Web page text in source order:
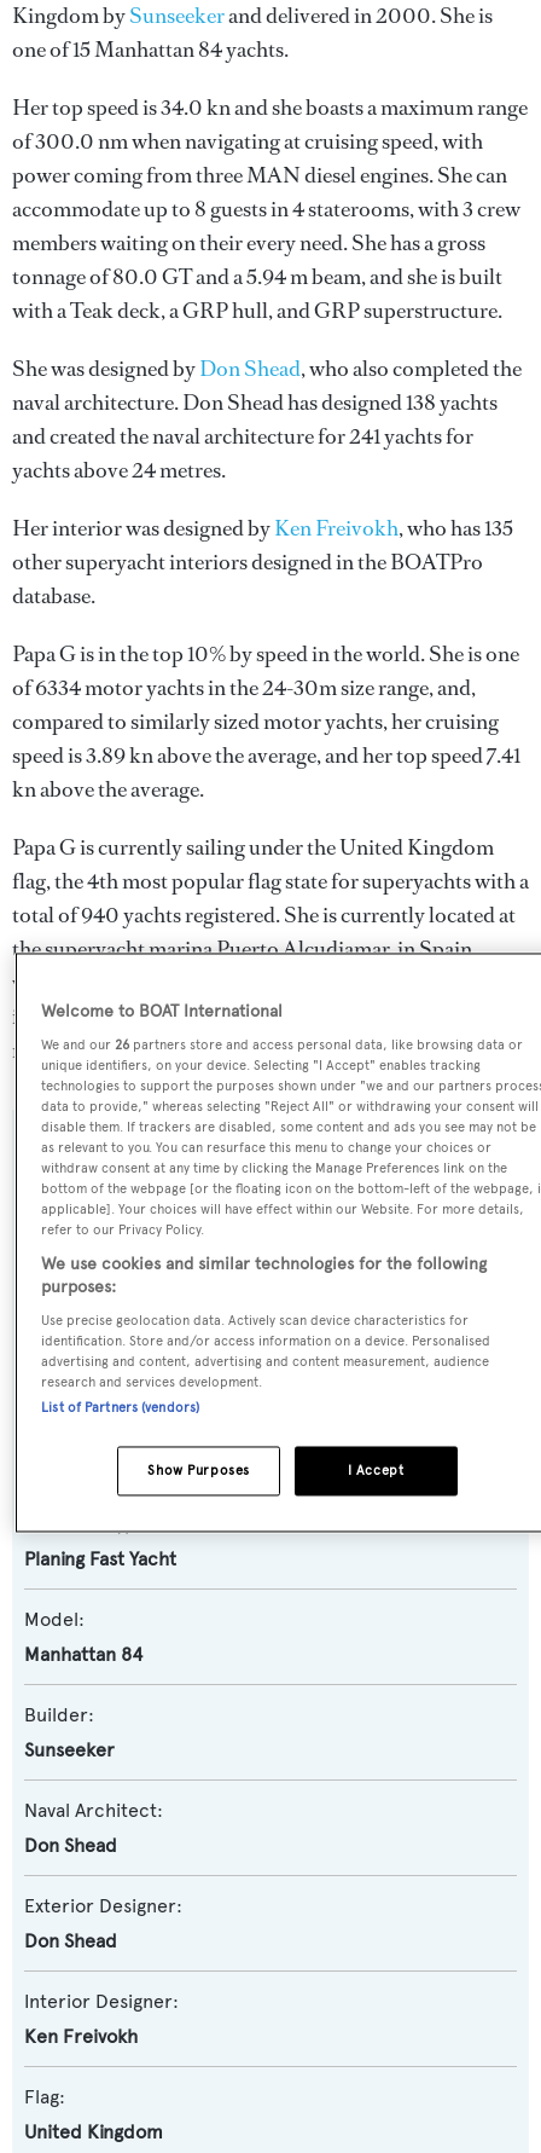
Kingdom bySunseekerand delivered in 2000. She is
one of 15 Manhattan 84 yachts.
Her top speed is 34.0 kn and she boasts a maximum range
of 300.0 nm when navigating at cruising speed, with
power coming from three MAN diesel engines. She can
accommodate up to 8 guests in 4 staterooms, with 3 crew
members waiting on their every need. She has a gross
tonnage of 80.0 GT and a 5.94 m beam, and she is built
with a Teak deck, a GRP hull, and GRP superstructure.
She was designed byDon Shead, who also completed the
naval architecture.Don Sheadhas designed 138 yachts
and created the naval architecture for 241 yachts for
yachts above 24 metres.
Her interior was designed byKen Freivokh, who has 135
other superyacht interiors designed in the BOATPro
database.
Papa G is in the top 10% by speed in the world. She is one
of 6334 motor yachts in the 24-30m size range, and,
compared to similarly sized motor yachts, her cruising
speed is 3.89 kn above the average, and her top speed 7.41
kn above the average.
Papa G is currently sailing under the United Kingdom
flag, the 4th most popular flag state for superyachts with a
total of 940 yachts registered. She is currently located at
the superyacht marina Puerto Alcudiamar, in Spain,
where she has been located for 25 months. For more
information regarding Papa G's movements, find out
more aboutBOATPro AIS.
SPECIFICATIONS
Name:
Papa G
Previous Names:
Smooth Operator
Planing Fast Yacht
Model:
Manhattan 84
Builder:
Sunseeker
Naval Architect:
Don Shead
Exterior Designer:
Don Shead
Interior Designer:
Ken Freivokh
Flag:
United Kingdom
Welcome to BOAT International
We and our26 partners store and access personal data, like browsing data or
unique identifiers, on your device. Selecting "I Accept" enables tracking
technologies to support the purposes shown under "we and our partners
data to provide," whereas selecting "Reject All" or withdrawing your consent will
disable them. If trackers are disabled, some content and ads you see may not be
as relevant to you. You can resurface this menu to change your choices or
withdraw consent at any time by clicking the Manage Preferences link on the
bottom of the webpage [or the floating icon on the bottom-left of the webpage,
applicable]. Your choices will have effect within our Website. For more details,
refer to our Privacy Policy.
We use cookies and similar technologies for the following
purposes:
Use precise geolocation data. Actively scan device characteristics for
identification. Store and/or access information on a device. Personalised
advertising and content, advertising and content measurement, audience
research and services development.
List of Partners (vendors)
I Accept
Show Purposes